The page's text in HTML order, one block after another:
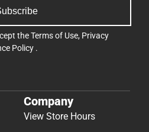
theTerms of Use, Privacy
Policy .
Company
View Store Hours